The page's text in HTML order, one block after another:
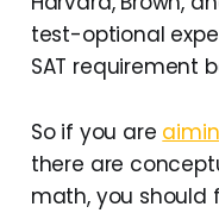
test-optional
SAT requirement
So if you are
there are
math, you should